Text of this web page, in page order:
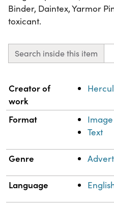
Binder, Daintex, Yarmor
toxicant.
Search inside this item
Property Value
Creator of
work
Format
Image
Text
Genre
Language